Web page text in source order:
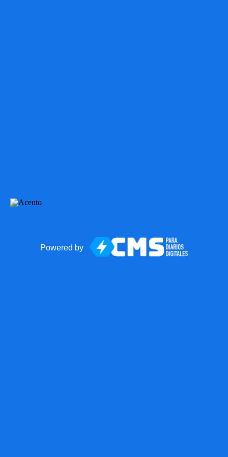
Powered by